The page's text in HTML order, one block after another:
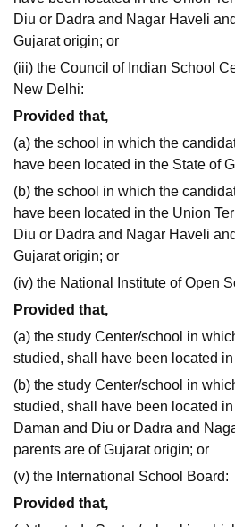
Diu or Dadra and Nagar Haveli
Gujarat origin; or
(iii) the Council of Indian School
New Delhi:
Provided that,
(a) the school in which the
have been located in the State of
(b) the school in which the
have been located in the Union
Diu or Dadra and Nagar Haveli
Gujarat origin; or
(iv) the National Institute of Open
Provided that,
(a) the study Center/school in
studied, shall have been located
(b) the study Center/school in
studied, shall have been located
Daman and Diu or Dadra and
parents are of Gujarat origin; or
(v) the International School Board:
Provided that,